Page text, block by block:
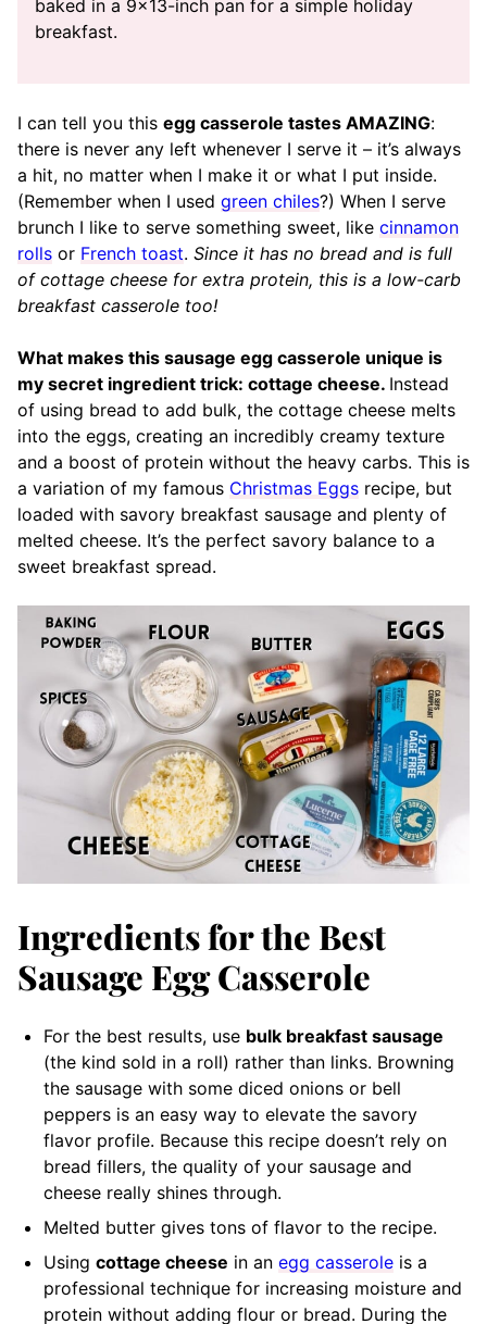
baked in a 9×13-inch pan for a simple holiday
breakfast.
I can tell you this egg casserole tastes AMAZING:
there is never any left whenever I serve it – it’s always
a hit, no matter when I make it or what I put inside.
(Remember when I used green chiles?) When I serve
brunch I like to serve something sweet, like cinnamon
rolls or French toast. Since it has no bread and is full
of cottage cheese for extra protein, this is a low-carb
breakfast casserole too!
What makes this sausage egg casserole unique is
my secret ingredient trick: cottage cheese. Instead
of using bread to add bulk, the cottage cheese melts
into the eggs, creating an incredibly creamy texture
and a boost of protein without the heavy carbs. This is
a variation of my famous Christmas Eggs recipe, but
loaded with savory breakfast sausage and plenty of
melted cheese. It’s the perfect savory balance to a
sweet breakfast spread.
Ingredients for the Best
Sausage Egg Casserole
For the best results, use bulk breakfast sausage
(the kind sold in a roll) rather than links. Browning
the sausage with some diced onions or bell
peppers is an easy way to elevate the savory
flavor profile. Because this recipe doesn’t rely on
bread fillers, the quality of your sausage and
cheese really shines through.
Melted butter gives tons of flavor to the recipe.
Using cottage cheese in an egg casserole is a
professional technique for increasing moisture and
protein without adding flour or bread. During the